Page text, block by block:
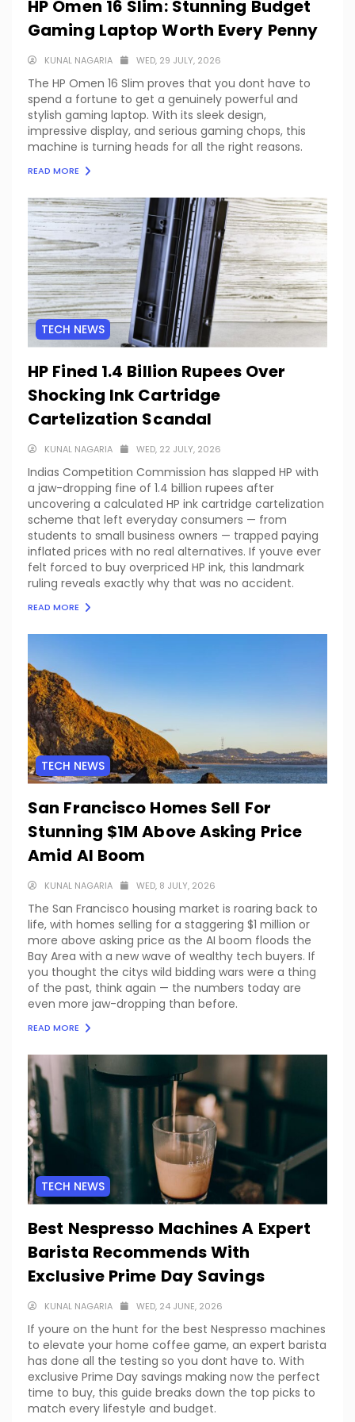
HP Omen 16 Slim: Stunning Budget
Gaming Laptop Worth Every Penny
KUNAL NAGARIA WED, 29 JULY, 2026
The HP Omen 16 Slim proves that you dont have to
spend a fortune to get a genuinely powerful and
stylish gaming laptop. With its sleek design,
impressive display, and serious gaming chops, this
machine is turning heads for all the right reasons.
READ MORE
TECH NEWS
HP Fined 1.4 Billion Rupees Over
Shocking Ink Cartridge
Cartelization Scandal
KUNAL NAGARIA WED, 22 JULY, 2026
Indias Competition Commission has slapped HP with
a jaw-dropping fine of 1.4 billion rupees after
uncovering a calculated HP ink cartridge cartelization
scheme that left everyday consumers — from
students to small business owners — trapped paying
inflated prices with no real alternatives. If youve ever
felt forced to buy overpriced HP ink, this landmark
ruling reveals exactly why that was no accident.
READ MORE
TECH NEWS
San Francisco Homes Sell For
Stunning $1M Above Asking Price
Amid AI Boom
KUNAL NAGARIA WED, 8 JULY, 2026
The San Francisco housing market is roaring back to
life, with homes selling for a staggering $1 million or
more above asking price as the AI boom floods the
Bay Area with a new wave of wealthy tech buyers. If
you thought the citys wild bidding wars were a thing
of the past, think again — the numbers today are
even more jaw-dropping than before.
READ MORE
TECH NEWS
Best Nespresso Machines A Expert
Barista Recommends With
Exclusive Prime Day Savings
KUNAL NAGARIA WED, 24 JUNE, 2026
If youre on the hunt for the best Nespresso machines
to elevate your home coffee game, an expert barista
has done all the testing so you dont have to. With
exclusive Prime Day savings making now the perfect
time to buy, this guide breaks down the top picks to
match every lifestyle and budget.